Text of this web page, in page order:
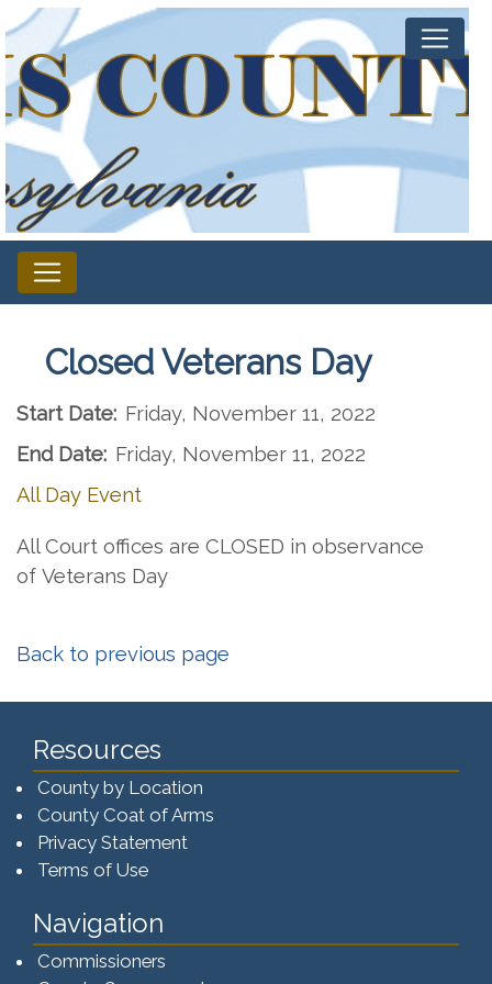
Closed Veterans Day
Start Date: Friday, November 11, 2022
End Date: Friday, November 11, 2022
All Day Event
All Court offices are CLOSED in observance
of Veterans Day
Back to previous page
Resources
County by Location
County Coat of Arms
Privacy Statement
Terms of Use
Navigation
Commissioners